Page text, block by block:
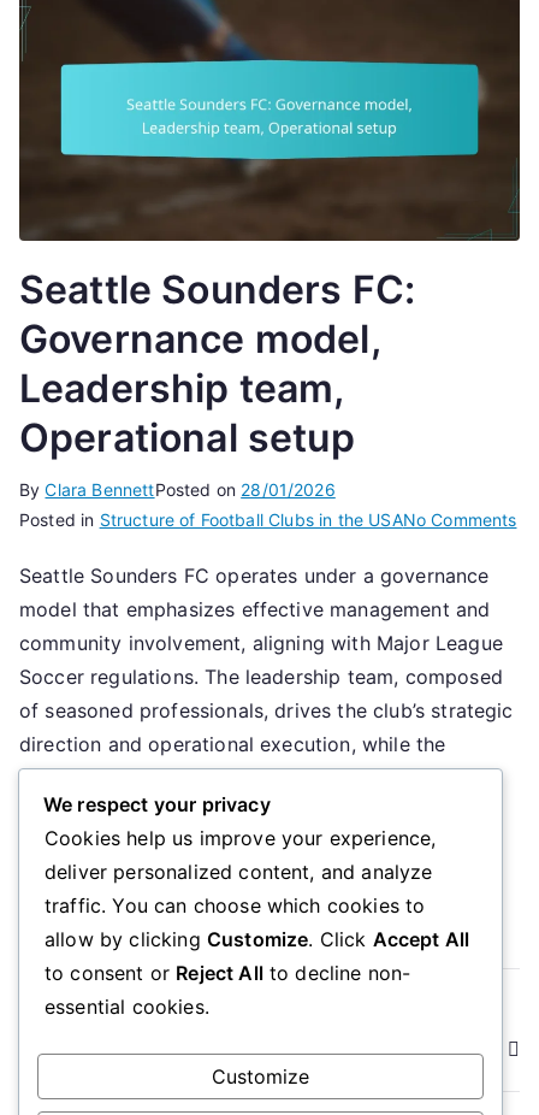
Seattle Sounders FC:
Governance model,
Leadership team,
Operational setup
ByClara BennettPosted on 28/01/2026
Posted in Structure of Football Clubs in the USANo Commentson
Seattle Sounders FC operates under a governance
model that emphasizes effective management and
community involvement, aligning with Major League
Soccer regulations. The leadership team, composed
of seasoned professionals, drives the club’s strategic
direction and operational execution, while the
operational setup ensures a clear hierarchy and
defined roles to enhance performance and fan
engagement. Key sections […]
Read More
Posts
navigation
Older posts
Newer posts
We respect your privacy
Cookies help us improve your experience,
deliver personalized content, and analyze
traffic. You can choose which cookies to
allow by clicking Customize. Click Accept All
to consent or Reject Allto decline non-
essential cookies.
Customize